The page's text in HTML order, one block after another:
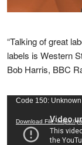
“Talking of great
labels is Western
Bob Harris, BBC
Video
Code 150: Unknown
Download File: https://